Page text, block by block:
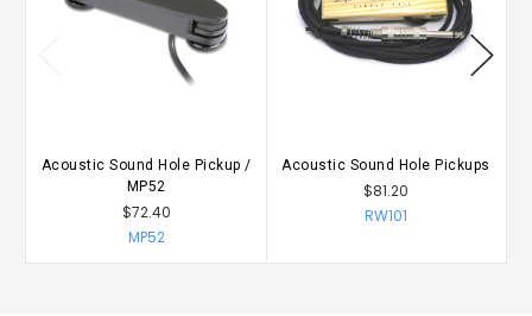
Acoustic Sound Hole Pickup /
MP52
$72.40
MP52
Acoustic Sound Hole Pickups
$81.20
RW101